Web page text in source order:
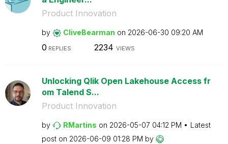
Product Innovation
by CliveBearman on ‎2026-06-30 09:20 AM
0 REPLIES 2234 VIEWS
Unlocking Qlik Open Lakehouse Access fr
om Talend S...
Product Innovation
by RMartins on ‎2026-05-07 04:12 PM
Latest
post on ‎2026-06-09 01:28 PM by